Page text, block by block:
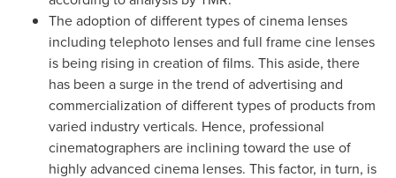
The adoption of different types of cinema lenses
including telephoto lenses and full frame cine lenses
is being rising in creation of films. This aside, there
has been a surge in the trend of advertising and
commercialization of different types of products from
varied industry verticals. Hence, professional
cinematographers are inclining toward the use of
highly advanced cinema lenses. This factor, in turn, is